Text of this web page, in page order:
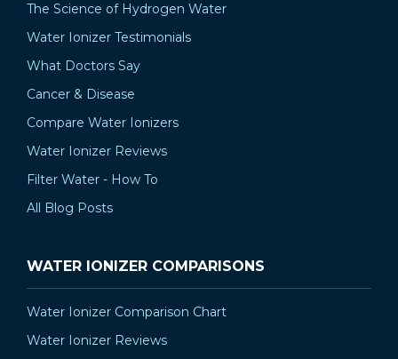
The Science of Hydrogen Water
Water Ionizer Testimonials
What Doctors Say
Cancer & Disease
Compare Water Ionizers
Water Ionizer Reviews
Filter Water - How To
All Blog Posts
WATER IONIZER COMPARISONS
Water Ionizer Comparison Chart
Water Ionizer Reviews